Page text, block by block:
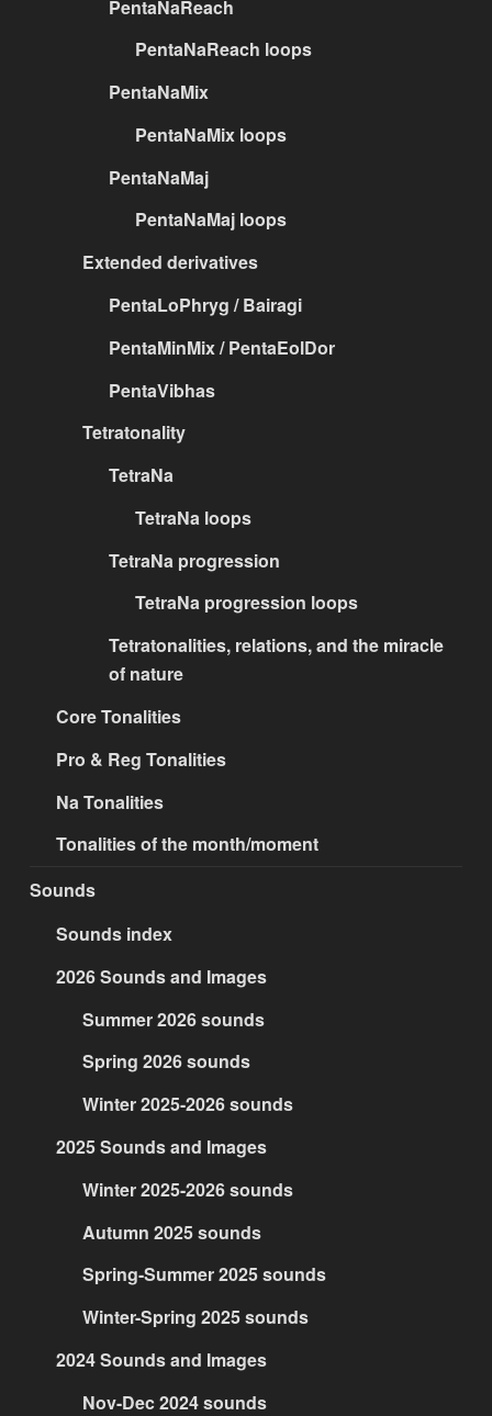
PentaNaReach
PentaNaReach loops
PentaNaMix
PentaNaMix loops
PentaNaMaj
PentaNaMaj loops
Extended derivatives
PentaLoPhryg / Bairagi
PentaMinMix / PentaEolDor
PentaVibhas
Tetratonality
TetraNa
TetraNa loops
TetraNa progression
TetraNa progression loops
Tetratonalities, relations, and the miracle
of nature
Core Tonalities
Pro & Reg Tonalities
Na Tonalities
Tonalities of the month/moment
Sounds
Sounds index
2026 Sounds and Images
Summer 2026 sounds
Spring 2026 sounds
Winter 2025-2026 sounds
2025 Sounds and Images
Winter 2025-2026 sounds
Autumn 2025 sounds
Spring-Summer 2025 sounds
Winter-Spring 2025 sounds
2024 Sounds and Images
Nov-Dec 2024 sounds